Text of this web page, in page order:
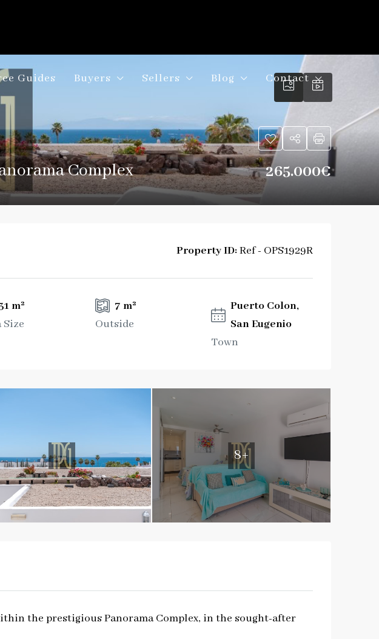
Guides Buyers Sellers Blog Contact
Complex 265.000€
Property ID:Ref - OPS1929R
m²
Size
7 m²
Outside
Puerto Colon,
San Eugenio
Town
8+
the prestigious Panorama Complex, in the sought-after